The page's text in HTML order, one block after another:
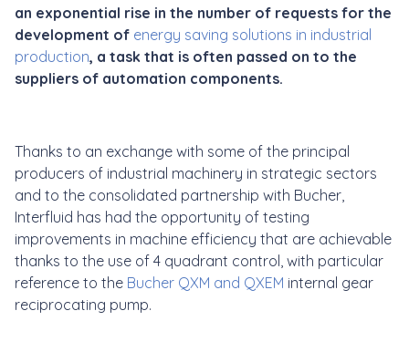
an exponential rise in the number of requests for the
development of energy saving solutions in industrial
production, a task that is often passed on to the
suppliers of automation components.
Thanks to an exchange with some of the principal
producers of industrial machinery in strategic sectors
and to the consolidated partnership with Bucher,
Interfluid has had the opportunity of testing
improvements in machine efficiency that are achievable
thanks to the use of 4 quadrant control, with particular
reference to the Bucher QXM and QXEM internal gear
reciprocating pump.